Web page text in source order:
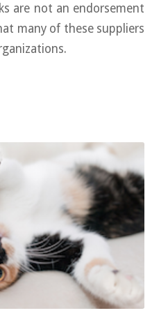
are not an endorsement
many of these suppliers